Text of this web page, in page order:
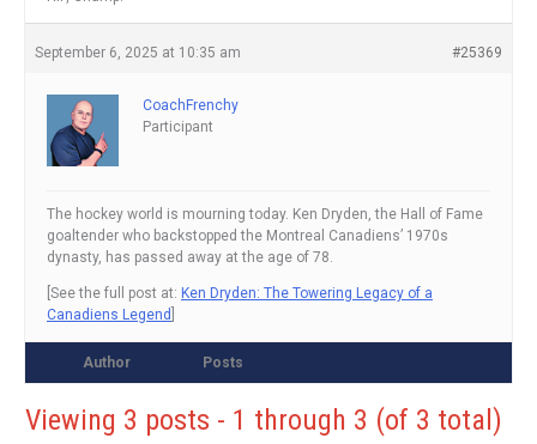
September 6, 2025 at 10:35 am #25369
CoachFrenchy
Participant
The hockey world is mourning today. Ken Dryden, the Hall of Fame
goaltender who backstopped the Montreal Canadiens’ 1970s
dynasty, has passed away at the age of 78.
[See the full post at: Ken Dryden: The Towering Legacy of a
Canadiens Legend
Author Posts
Viewing 3 posts - 1 through 3 (of 3 total)